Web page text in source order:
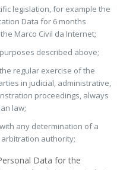
legislation, for example the
Data for 6 months
Marco Civil da Internet;
described above;
regular exercise of the
in judicial, administrative,
proceedings, always
law;
any determination of a
authority;
Data for the